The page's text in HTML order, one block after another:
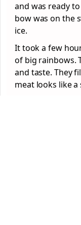
and was ready to
bow was on the
ice.
It took a few
of big rainbows.
and taste. They
meat looks like